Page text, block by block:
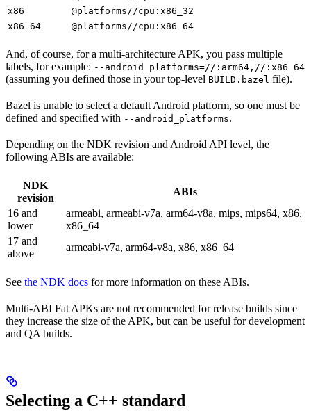
x86
@platforms//cpu:x86_32
x86_64
@platforms//cpu:x86_64
And, of course, for a multi-architecture APK, you pass multiple
labels, for example: --android_platforms=//:arm64,//:x86_64
(assuming you defined those in your top-level BUILD.bazel file).
Bazel is unable to select a default Android platform, so one must be
defined and specified with --android_platforms.
Depending on the NDK revision and Android API level, the
following ABIs are available:
NDK
revision
ABIs
16 and
lower
armeabi, armeabi-v7a, arm64-v8a, mips, mips64, x86,
x86_64
17 and
above
armeabi-v7a, arm64-v8a, x86, x86_64
See the NDK docs for more information on these ABIs.
Multi-ABI Fat APKs are not recommended for release builds since
they increase the size of the APK, but can be useful for development
and QA builds.
Selecting a C++ standard